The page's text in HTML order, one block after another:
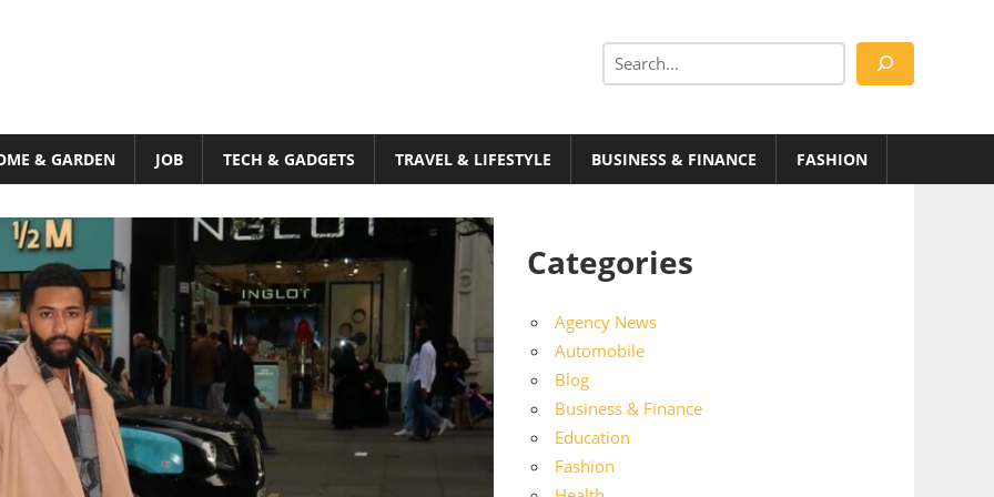
Search
& GARDEN JOB TECH & GADGETS TRAVEL & LIFESTYLE BUSINESS & FINANCE FASHION
Categories
Agency News
Automobile
Blog
Business & Finance
Education
Fashion